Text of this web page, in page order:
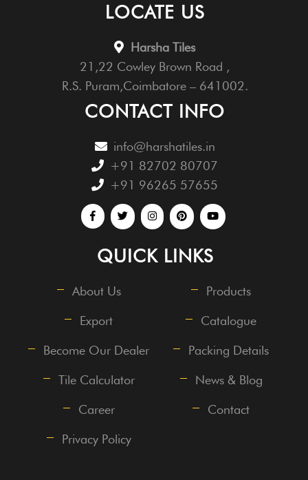
LOCATE US
Harsha Tiles
21,22 Cowley Brown Road ,
R.S. Puram,Coimbatore – 641002.
CONTACT INFO
info@harshatiles.in
+91 82702 80707
+91 96265 57655
QUICK LINKS
About Us Products
Export Catalogue
Become Our Dealer Packing Details
Tile Calculator News & Blog
Career Contact
Privacy Policy